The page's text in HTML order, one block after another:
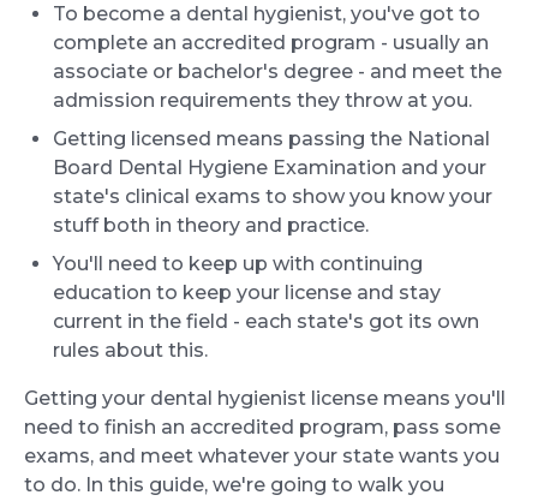
To become a dental hygienist, you've got to
complete an accredited program - usually an
associate or bachelor's degree - and meet the
admission requirements they throw at you.
Getting licensed means passing the National
Board Dental Hygiene Examination and your
state's clinical exams to show you know your
stuff both in theory and practice.
You'll need to keep up with continuing
education to keep your license and stay
current in the field - each state's got its own
rules about this.
Getting your dental hygienist license means you'll
need to finish an accredited program, pass some
exams, and meet whatever your state wants you
to do. In this guide, we're going to walk you